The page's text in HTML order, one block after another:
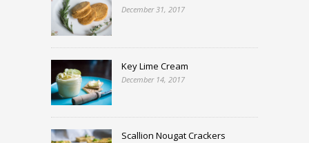
December 31, 2017
Key Lime Cream
December 14, 2017
Scallion Nougat Crackers